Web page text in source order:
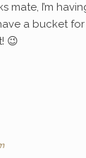
mate, I’m
a bucket
😉